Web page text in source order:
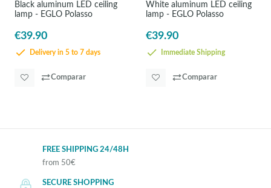
Black aluminum LED ceiling
lamp - EGLO Polasso
€39.90
Delivery in 5 to 7 days
Comparar
White aluminum LED ceiling
lamp - EGLO Polasso
€39.90
Immediate Shipping
Comparar
FREE SHIPPING 24/48H
from 50€
SECURE SHOPPING